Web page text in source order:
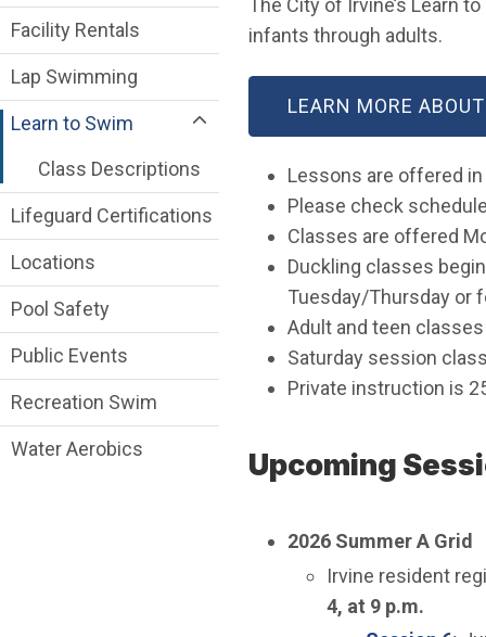
The City of Irvine’s
infants through adults.
LEARN MORE
Lessons are offered
Please check
Classes are offered
Duckling classes
Tuesday/Thursday or
Adult and teen
Saturday session
Private instruction is
Upcoming
2026 Summer A Grid
​Irvine resident
4, at 9 p.m.
Facility Rentals
Lap Swimming
Learn to Swim
Class Descriptions
Lifeguard Certifications
Locations
Pool Safety
Public Events
Recreation Swim
Water Aerobics